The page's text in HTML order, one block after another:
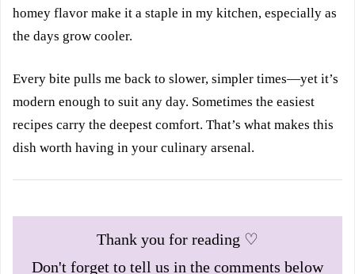
homey flavor make it a staple in my kitchen, especially as
the days grow cooler.
Every bite pulls me back to slower, simpler times—yet it’s
modern enough to suit any day. Sometimes the easiest
recipes carry the deepest comfort. That’s what makes this
dish worth having in your culinary arsenal.